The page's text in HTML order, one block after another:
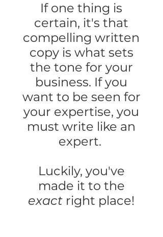
If one thing is
certain, it's that
compelling written
copy is what sets
the tone for your
business. If you
want to be seen for
your expertise, you
must write like an
expert.
Luckily, you've
made it to the
exact right place!